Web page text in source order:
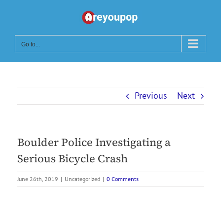
content
Go to...
Previous Next
Boulder Police Investigating a
Serious Bicycle Crash
June 26th, 2019 | Uncategorized | 0 Comments